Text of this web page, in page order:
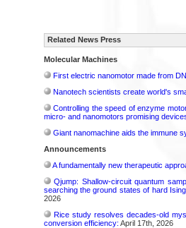
Related News Press
Molecular Machines
First electric nanomotor made from
Nanotech scientists create world's
Controlling the speed of enzyme
micro- and nanomotors promising
Giant nanomachine aids the immune
Announcements
A fundamentally new therapeutic
Qjump: Shallow-circuit quantum
searching the ground states of hard
2026
Rice study resolves decades-old
conversion efficiency: April 17th, 2026